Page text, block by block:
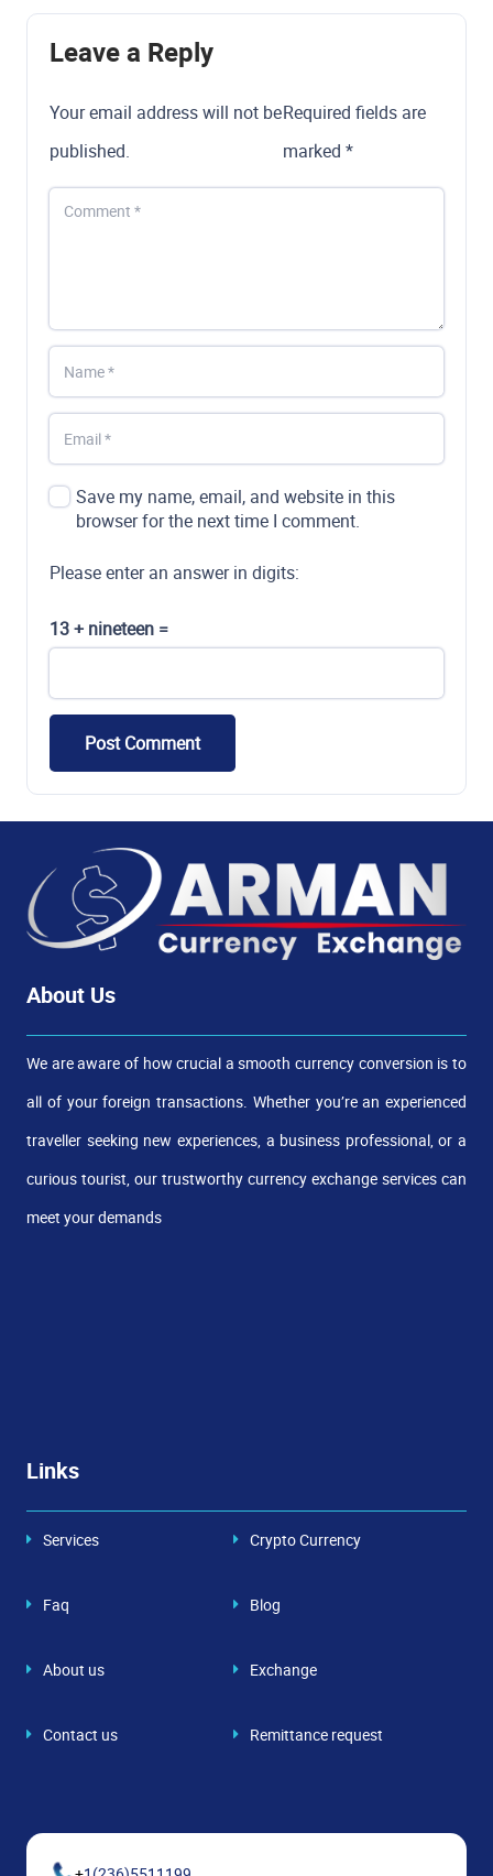
Leave a Reply
Your email address will not be
published.
Required fields are
marked*
Save my name, email, and website in this
browser for the next time I comment.
Please enter an answer in digits:
13 + nineteen =
Post Comment
About Us
We are aware of how crucial a smooth currency conversion is to
all of your foreign transactions. Whether you’re an experienced
traveller seeking new experiences, a business professional, or a
curious tourist, our trustworthy currency exchange services can
meet your demands
Links
Services Crypto Currency
Faq Blog
About us Exchange
Contact us Remittance request